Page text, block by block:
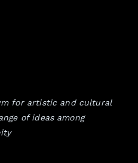
for artistic and cultural
of ideas among